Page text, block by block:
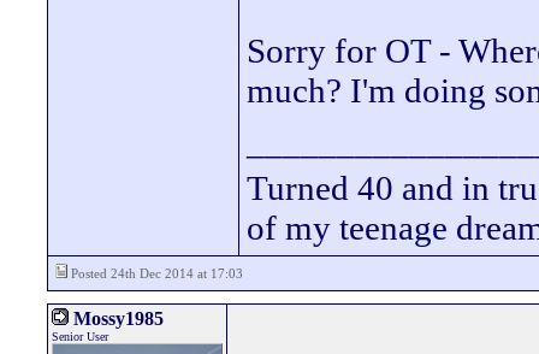
Sorry for OT -
much? I'm doing
Turned 40 and in
of my teenage
Posted 24th Dec 2014 at 17:03
Mossy1985
Senior User